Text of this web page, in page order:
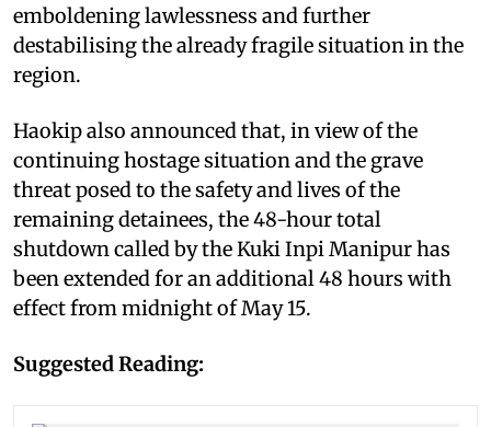
emboldening lawlessness and further
destabilising the already fragile situation in the
region.
Haokip also announced that, in view of the
continuing hostage situation and the grave
threat posed to the safety and lives of the
remaining detainees, the 48-hour total
shutdown called by the Kuki Inpi Manipur has
been extended for an additional 48 hours with
effect from midnight of May 15.
Suggested Reading: